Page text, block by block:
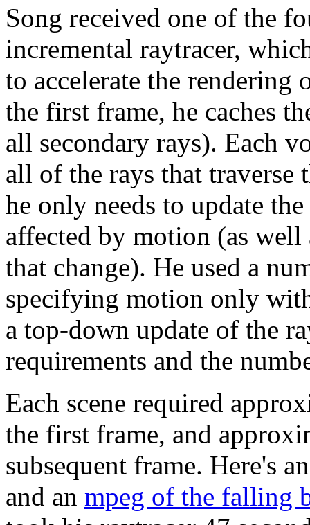
Song received one of the
incremental raytracer,
to accelerate the rendering
the first frame, he caches
all secondary rays). Each
all of the rays that traverse
he only needs to update
affected by motion (as well
that change). He used a
specifying motion only
a top-down update of the
requirements and the
Each scene required
the first frame, and
subsequent frame. Here's
and an mpeg of the falling